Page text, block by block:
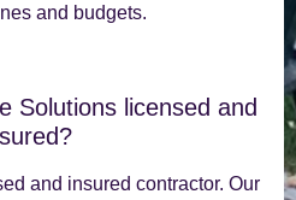
and budgets.
Solutions licensed and
and insured contractor. Our